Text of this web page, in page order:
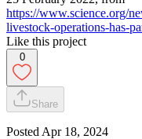
https://www.science.org/
livestock-operations-has-
Like this project
0
Share
Posted Apr 18, 2024